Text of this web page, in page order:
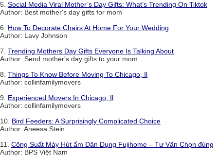
5. Social Media Viral Mother’s Day Gifts: What’s Trending On Tiktok
Author: Best mother's day gifts for mom
6. How To Decorate Chairs At Home For Your Wedding
Author: Lavy Johnson
7. Trending Mothers Day Gifts Everyone Is Talking About
Author: Send mother's day gifts to your mom
8. Things To Know Before Moving To Chicago, Il
Author: collinfamilymovers
9. Experienced Movers In Chicago, Il
Author: collinfamilymovers
10. Bird Feeders: A Surprisingly Complicated Choice
Author: Aneesa Stein
11. Công Suất Máy Hút ẩm Dân Dụng Fujihome – Tư Vấn Chọn đúng
Author: BPS Việt Nam